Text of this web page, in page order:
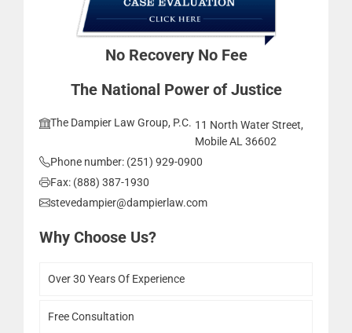
No Recovery No Fee
The National Power of Justice
The Dampier Law Group, P.C. 11 North Water Street,
Mobile AL 36602
Phone number: (251) 929-0900
Fax: (888) 387-1930
stevedampier@dampierlaw.com
Why Choose Us?
Over 30 Years Of Experience
Free Consultation